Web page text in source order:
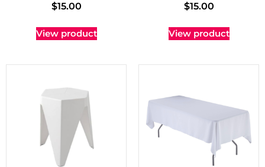
$15.00
View product
$15.00
View product